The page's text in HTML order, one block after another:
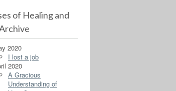
of Healing and
2020
I lost a job
2020
A Gracious
Understanding of